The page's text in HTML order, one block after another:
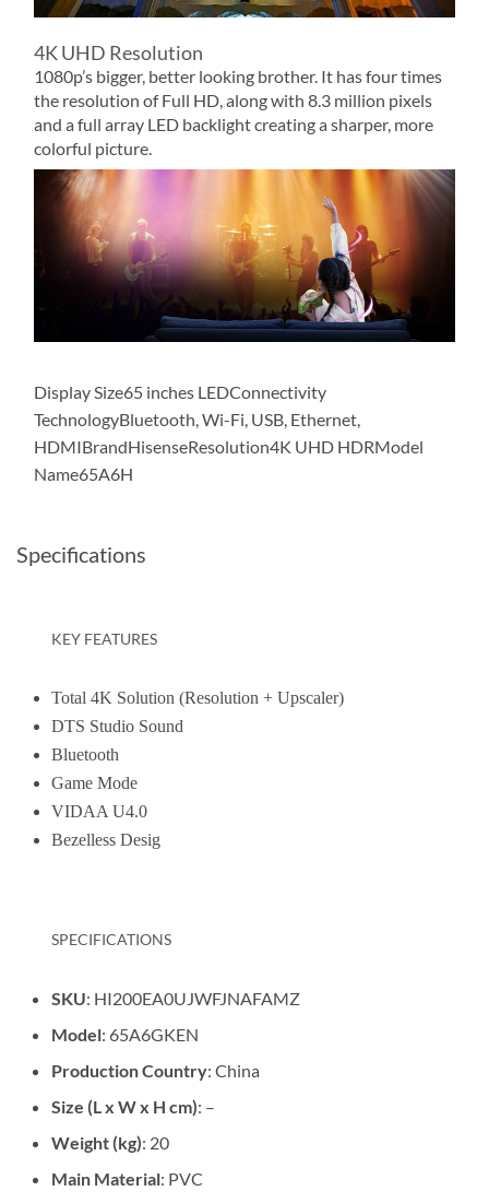
4K UHD Resolution
1080p’s bigger, better looking brother. It has four times
the resolution of Full HD, along with 8.3 million pixels
and a full array LED backlight creating a sharper, more
colorful picture.
Display Size65 inches LEDConnectivity
TechnologyBluetooth, Wi-Fi, USB, Ethernet,
HDMIBrandHisenseResolution4K UHD HDRModel
Name65A6H
Specifications
KEY FEATURES
Total 4K Solution (Resolution + Upscaler)
DTS Studio Sound
Bluetooth
Game Mode
VIDAA U4.0
Bezelless Desig
SPECIFICATIONS
SKU: HI200EA0UJWFJNAFAMZ
Model: 65A6GKEN
Production Country: China
Size (L x W x H cm): –
Weight (kg): 20
Main Material: PVC